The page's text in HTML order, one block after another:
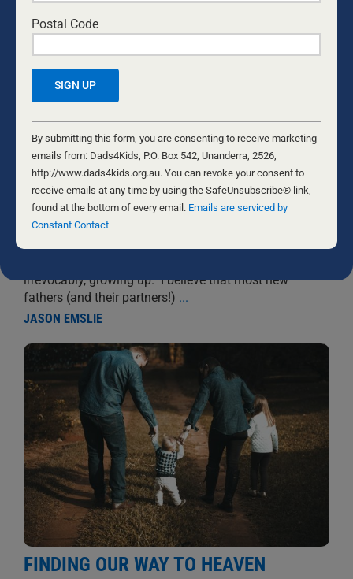
10 SEPTEMBER, 2022 NEW DADS
Before we become fathers, we are free to live like
children ourselves. We work towards our own ends, we
engage in relationships to satiate our own needs and
desires, we enjoy leisure-some pursuits based entirely
on what we enjoy. Fatherhood, by necessity, changes
our focus and our lifestyle. For myself, fatherhood
irrevocably, growing up. I believe that most new
fathers (and their partners!) ...
JASON EMSLIE
FINDING OUR WAY TO HEAVEN
Postal Code
Constant
Contact
Use.
Please
leave
this
field
By submitting this form, you are consenting to receive marketing
emails from: Dads4Kids, P.O. Box 542, Unanderra, 2526,
http://www.dads4kids.org.au. You can revoke your consent to
receive emails at any time by using the SafeUnsubscribe® link,
found at the bottom of every email. Emails are serviced by
Constant Contact